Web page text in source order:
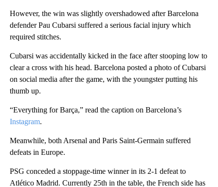
However, the win was slightly overshadowed after Barcelona
defender Pau Cubarsi suffered a serious facial injury which
required stitches.
Cubarsi was accidentally kicked in the face after stooping low to
clear a cross with his head. Barcelona posted a photo of Cubarsi
on social media after the game, with the youngster putting his
thumb up.
“Everything for Barça,” read the caption on Barcelona’s
Instagram.
Meanwhile, both Arsenal and Paris Saint-Germain suffered
defeats in Europe.
PSG conceded a stoppage-time winner in its 2-1 defeat to
Atlético Madrid. Currently 25th in the table, the French side has